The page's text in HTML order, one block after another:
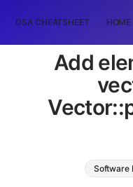
DSA CHEATSHEET HOME
Add
Software